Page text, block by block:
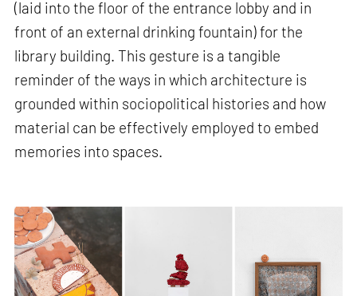
(laid into the floor of the entrance lobby and in
front of an external drinking fountain) for the
library building. This gesture is a tangible
reminder of the ways in which architecture is
grounded within sociopolitical histories and how
material can be effectively employed to embed
memories into spaces.